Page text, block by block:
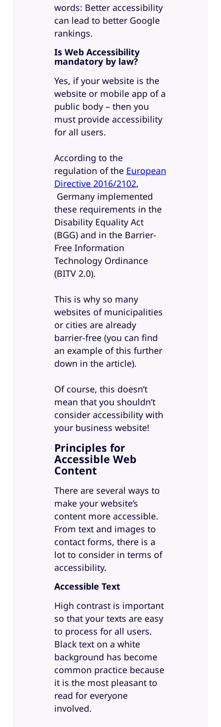
words: Better accessibility
can lead to better Google
rankings.
Is Web Accessibility
mandatory by law?
Yes, if your website is the
website or mobile app of a
public body – then you
must provide accessibility
for all users.
According to the
regulation of the European
Directive 2016/2102,
Germany implemented
these requirements in the
Disability Equality Act
(BGG) and in the Barrier-
Free Information
Technology Ordinance
(BITV 2.0).
This is why so many
websites of municipalities
or cities are already
barrier-free (you can find
an example of this further
down in the article).
Of course, this doesn’t
mean that you shouldn’t
consider accessibility with
your business website!
Principles for
Accessible Web
Content
There are several ways to
make your website’s
content more accessible.
From text and images to
contact forms, there is a
lot to consider in terms of
accessibility.
Accessible Text
High contrast is important
so that your texts are easy
to process for all users.
Black text on a white
background has become
common practice because
it is the most pleasant to
read for everyone
involved.